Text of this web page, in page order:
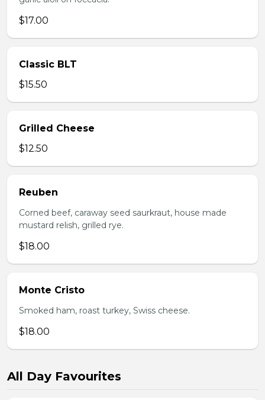
$17.00
Classic BLT
$15.50
Grilled Cheese
$12.50
Reuben
Corned beef, caraway seed saurkraut, house made
mustard relish, grilled rye.
$18.00
Monte Cristo
Smoked ham, roast turkey, Swiss cheese.
$18.00
All Day Favourites